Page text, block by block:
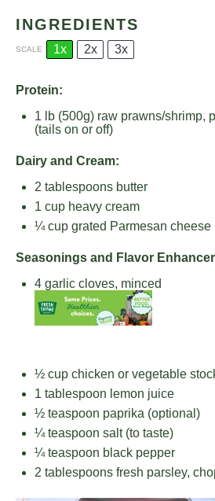
INGREDIENTS
SCALE 1x 2x 3x
Protein:
1 lb (500g) raw prawns/shrimp,
(tails on or off)
Dairy and Cream:
2 tablespoons butter
1 cup heavy cream
¼ cup grated Parmesan cheese
Seasonings and Flavor
4 garlic cloves, minced
½ cup chicken or vegetable
1 tablespoon lemon juice
½ teaspoon paprika (optional)
¼ teaspoon salt (to taste)
¼ teaspoon black pepper
2 tablespoons fresh parsley,